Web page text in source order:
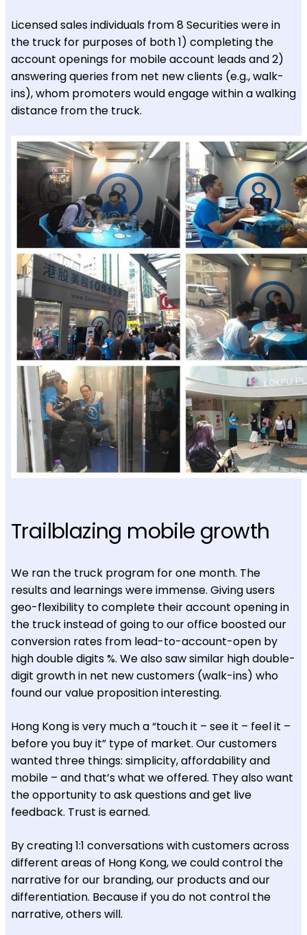
Licensed sales individuals from 8 Securities were in
the truck for purposes of both 1) completing the
account openings for mobile account leads and 2)
answering queries from net new clients (e.g., walk-
ins), whom promoters would engage within a walking
distance from the truck.
Trailblazing mobile growth
We ran the truck program for one month. The
results and learnings were immense. Giving users
geo-flexibility to complete their account opening in
the truck instead of going to our office boosted our
conversion rates from lead-to-account-open by
high double digits %. We also saw similar high double-
digit growth in net new customers (walk-ins) who
found our value proposition interesting.
Hong Kong is very much a “touch it – see it – feel it –
before you buy it” type of market. Our customers
wanted three things: simplicity, affordability and
mobile – and that’s what we offered. They also want
the opportunity to ask questions and get live
feedback. Trust is earned.
By creating 1:1 conversations with customers across
different areas of Hong Kong, we could control the
narrative for our branding, our products and our
differentiation. Because if you do not control the
narrative, others will.